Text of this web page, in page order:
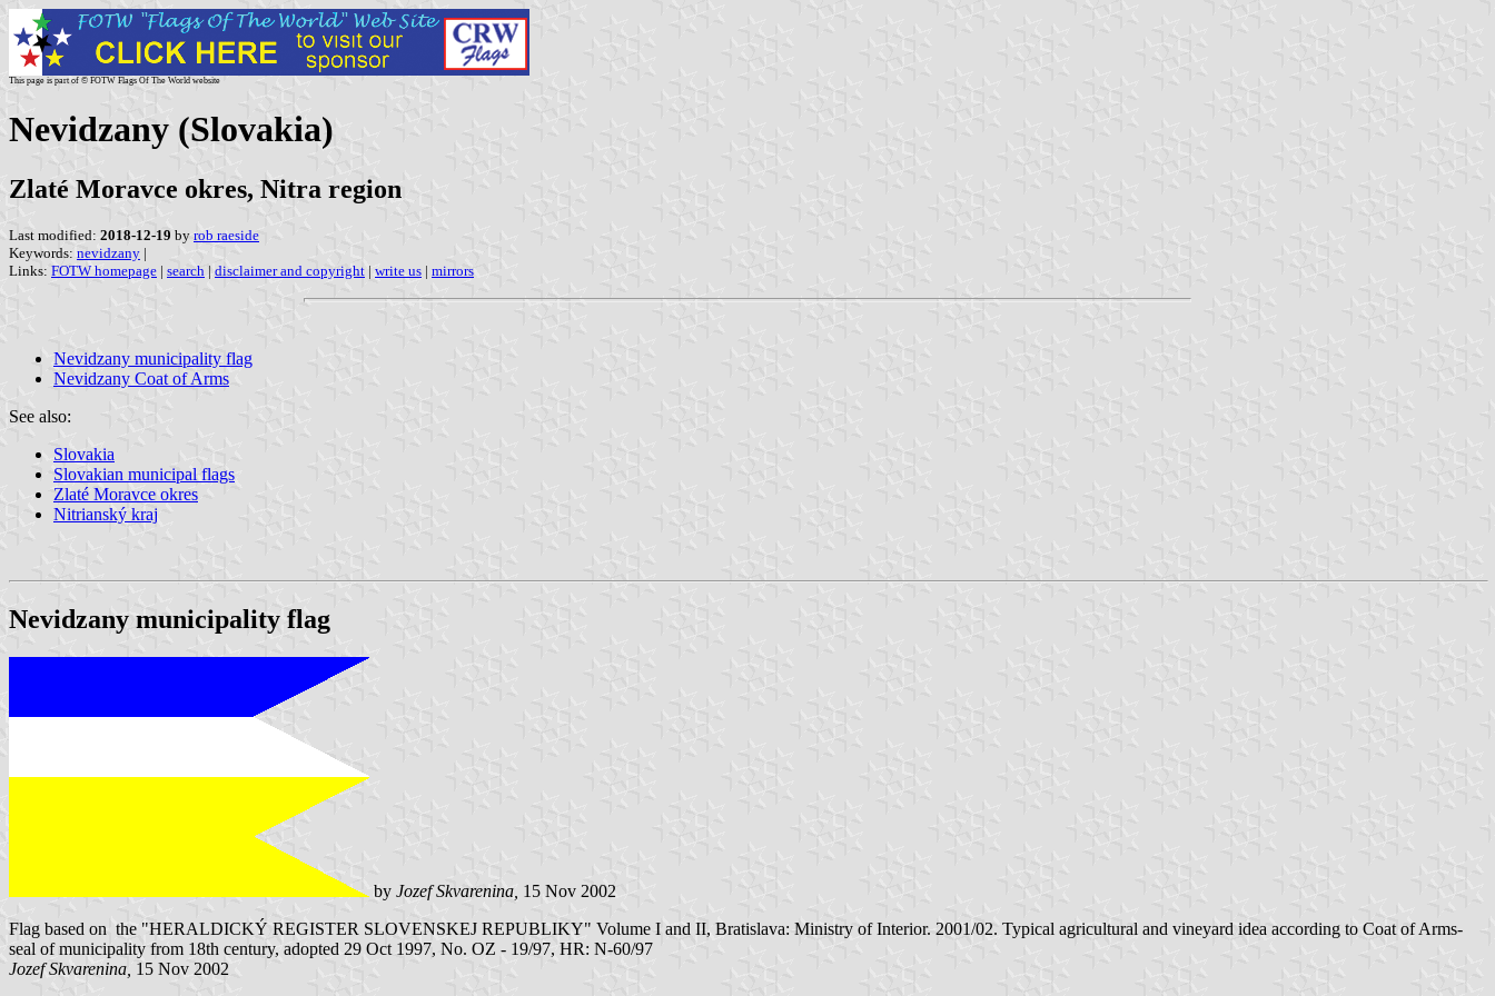
This page is part of © FOTW Flags Of The World website
Nevidzany (Slovakia)
Zlaté Moravce okres, Nitra region
Last modified: 2018-12-19 by rob raeside
Keywords: nevidzany |
Links: FOTW homepage | search | disclaimer and copyright | write us | mirrors
Nevidzany municipality flag
Nevidzany Coat of Arms
See also:
Slovakia
Slovakian municipal flags
Zlaté Moravce okres
Nitrianský kraj
Nevidzany municipality flag
by Jozef Skvarenina, 15 Nov 2002
Flag based on the "HERALDICKÝ REGISTER SLOVENSKEJ REPUBLIKY" Volume I and II, Bratislava: Ministry of Interior. 2001/02. Typical agricultural and vineyard idea according to Coat of Arms-
seal of municipality from 18th century, adopted 29 Oct 1997, No. OZ - 19/97, HR: N-60/97
Jozef Skvarenina, 15 Nov 2002